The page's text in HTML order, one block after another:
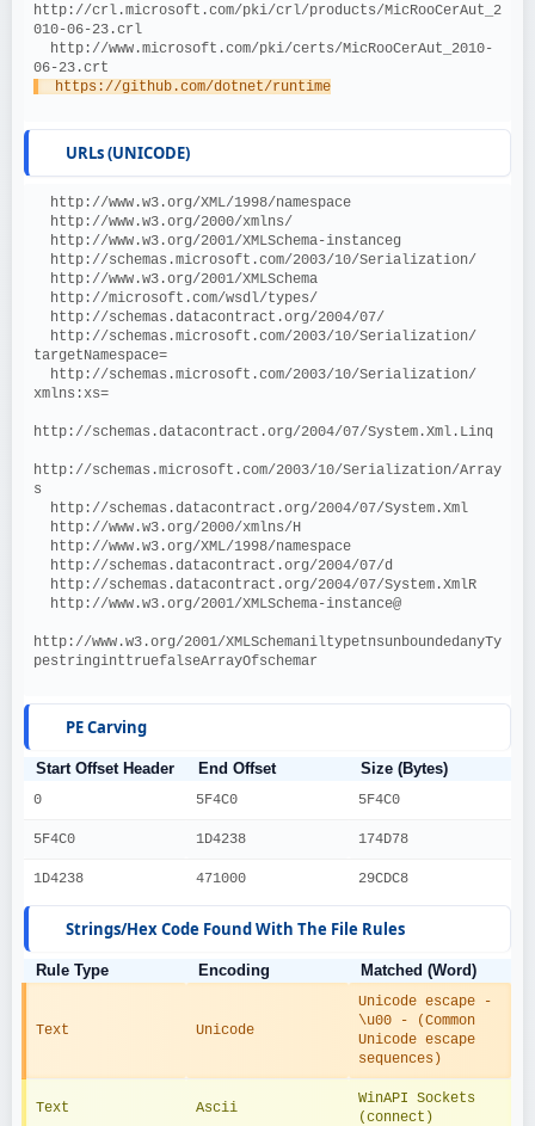
http://crl.microsoft.com/pki/crl/products/MicRooCerAut_2
010-06-23.crl
06-23.crt
  https://github.com/dotnet/runtime
URLs (UNICODE)
  http://www.w3.org/XML/1998/namespace
  http://www.w3.org/2000/xmlns/
  http://www.w3.org/2001/XMLSchema-instanceg
  http://schemas.microsoft.com/2003/10/Serialization/
  http://www.w3.org/2001/XMLSchema
  http://microsoft.com/wsdl/types/
  http://schemas.datacontract.org/2004/07/
targetNamespace=
xmlns:xs=
http://schemas.datacontract.org/2004/07/System.Xml.Linq
http://schemas.microsoft.com/2003/10/Serialization/Array
s
  http://schemas.datacontract.org/2004/07/System.Xml
  http://www.w3.org/2000/xmlns/H
  http://www.w3.org/XML/1998/namespace
  http://schemas.datacontract.org/2004/07/d
  http://schemas.datacontract.org/2004/07/System.XmlR
  http://www.w3.org/2001/XMLSchema-instance@
http://www.w3.org/2001/XMLSchemaniltypetnsunboundedanyTy
pestringinttruefalseArrayOfschemar
PE Carving
Start Offset Header End Offset Size (Bytes)
0 5F4C0 5F4C0
5F4C0 1D4238 174D78
1D4238 471000 29CDC8
Strings/Hex Code Found With The File Rules
Rule Type Encoding Matched (Word)
Text Unicode
Unicode escape -
\u00 - (Common
Unicode escape
sequences)
Text Ascii
WinAPI Sockets
(connect)